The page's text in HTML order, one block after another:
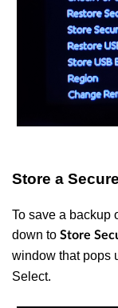
Store a
To save a backup
down to Store
window that pops
Select.